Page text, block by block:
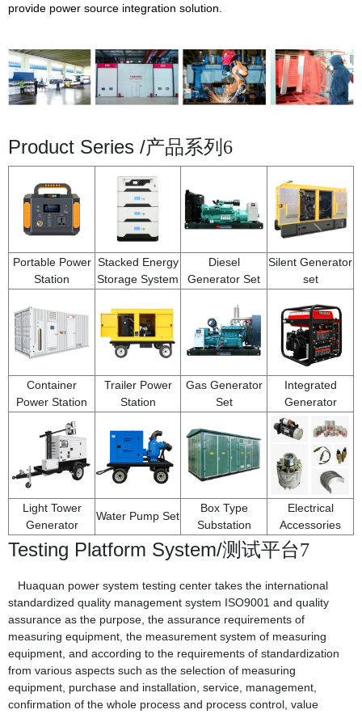
provide power source integration solution.
Product Series /产品系列6
Portable Power
Station
Stacked Energy
Storage System
Diesel
Generator Set
Silent Generator
set
Container
Power Station
Trailer Power
Station
Gas Generator
Set
Integrated
Generator
Light Tower
Generator
Water Pump Set
Box Type
Substation
Electrical
Accessories
Testing Platform System/测试平台7
Huaquan power system testing center takes the international
standardized quality management system ISO9001 and quality
assurance as the purpose, the assurance requirements of
measuring equipment, the measurement system of measuring
equipment, and according to the requirements of standardization
from various aspects such as the selection of measuring
equipment, purchase and installation, service, management,
confirmation of the whole process and process control, value